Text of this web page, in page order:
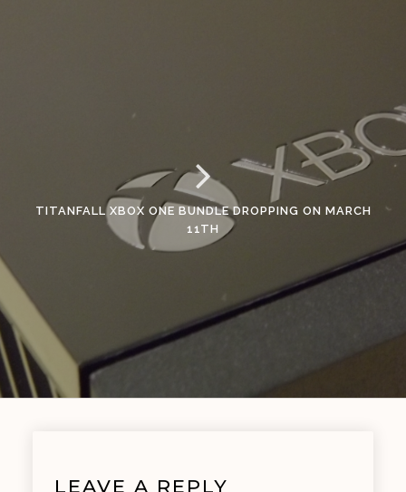
TITANFALL XBOX ONE BUNDLE DROPPING ON MARCH
11TH
LEAVE A REPLY